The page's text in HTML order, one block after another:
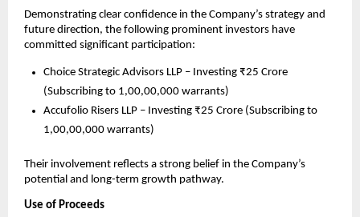
Demonstrating clear confidence in the Company’s strategy and
future direction, the following prominent investors have
committed significant participation:
Choice Strategic Advisors LLP – Investing ₹25 Crore
(Subscribing to 1,00,00,000 warrants)
Accufolio Risers LLP – Investing ₹25 Crore (Subscribing to
1,00,00,000 warrants)
Their involvement reflects a strong belief in the Company’s
potential and long-term growth pathway.
Use of Proceeds